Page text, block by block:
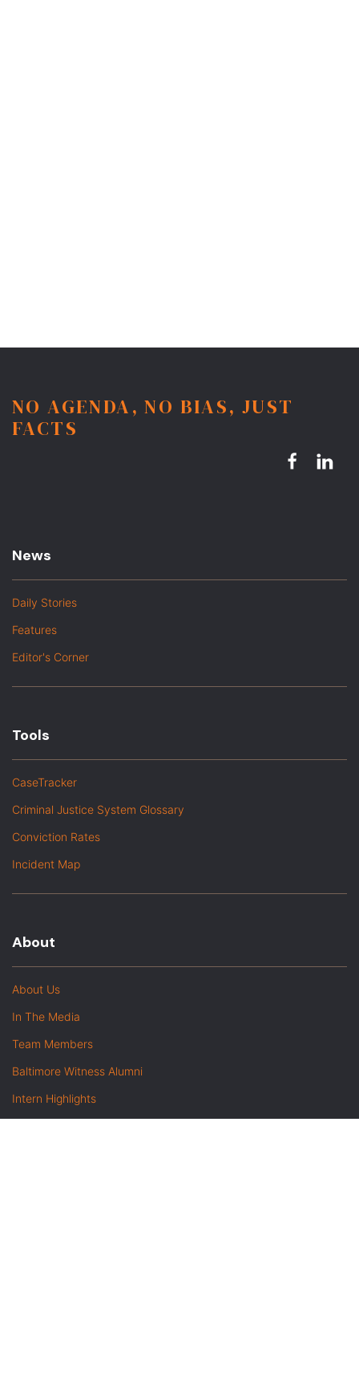
NO AGENDA, NO BIAS, JUST
FACTS
News
Daily Stories
Features
Editor's Corner
Tools
CaseTracker
Criminal Justice System Glossary
Conviction Rates
Incident Map
About
About Us
In The Media
Team Members
Baltimore Witness Alumni
Intern Highlights